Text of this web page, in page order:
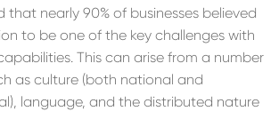
that nearly 90% of businesses believed
to be one of the key challenges with
This can arise from a number
as culture (both national and
language, and the distributed nature